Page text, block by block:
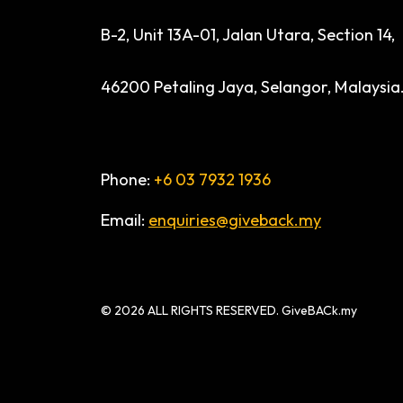
B-2, Unit 13A-01, Jalan Utara, Section 14,
46200 Petaling Jaya, Selangor,
Phone: +6 03 7932 1936
Email: enquiries@giveback.my
© 2026 ALL RIGHTS RESERVED. GiveBACk.my